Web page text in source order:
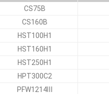
CS75B
CS160B
HST100H1
HST160H1
HST250H1
HPT300C2
PFW1214Ⅲ